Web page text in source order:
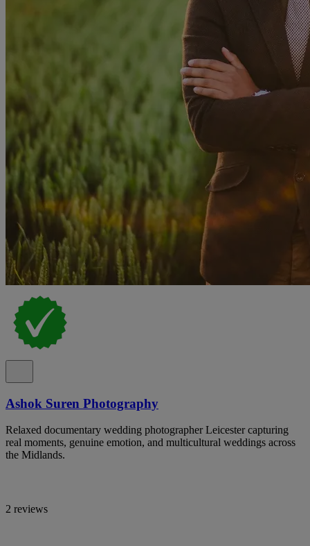
Ashok Suren Photography
Relaxed documentary wedding photographer Leicester capturing
real moments, genuine emotion, and multicultural weddings across
the Midlands.
2 reviews